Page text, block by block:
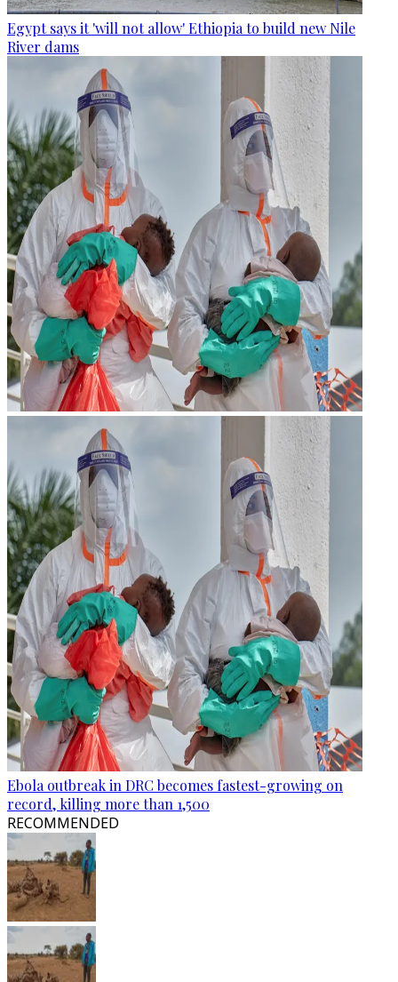
Egypt says it 'will not allow' Ethiopia to build new Nile
River dams
Ebola outbreak in DRC becomes fastest-growing on
record, killing more than 1,500
RECOMMENDED